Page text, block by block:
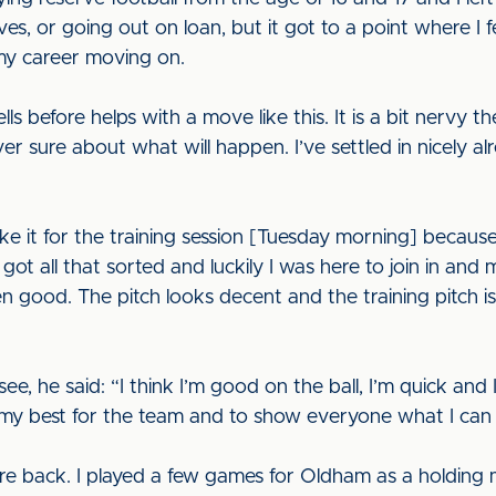
or going out on loan, but it got to a point where I
career moving on.
before helps with a move like this. It is a bit nervy
sure about what will happen. I’ve settled in nicely
it for the training session [Tuesday morning]
all that sorted and luckily I was here to join in and
good. The pitch looks decent and the training pitch
he said: “I think I’m good on the ball, I’m quick
best for the team and to show everyone what I can
back. I played a few games for Oldham as a holding